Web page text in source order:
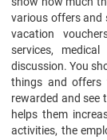
various offers and
vacation
services,
discussion. You
things and offers
rewarded and see
helps them
activities, the